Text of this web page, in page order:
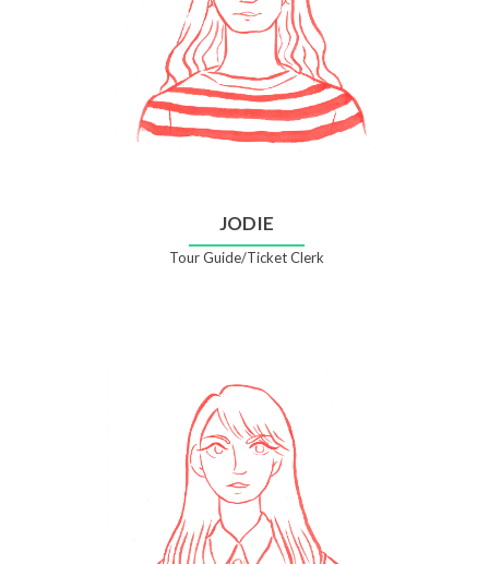
JODIE
Tour Guide/Ticket Clerk